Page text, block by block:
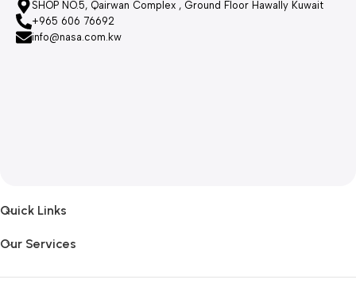
SHOP NO.5, Qairwan Complex , Ground Floor Hawally Kuwait
+965 606 76692
info@nasa.com.kw
Quick Links
Our Services